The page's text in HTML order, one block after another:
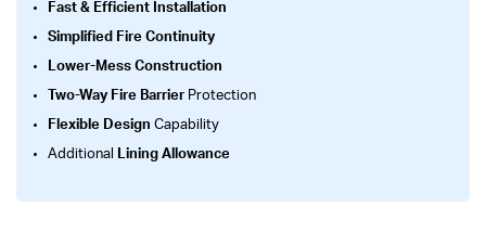
Fast & Efficient Installation
Simplified Fire Continuity
Lower-Mess Construction
Two-Way Fire Barrier Protection
Flexible Design Capability
Additional Lining Allowance